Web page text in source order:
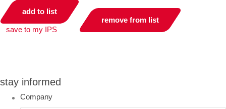
add to list
save to my IPS
remove from list
stay informed
Company